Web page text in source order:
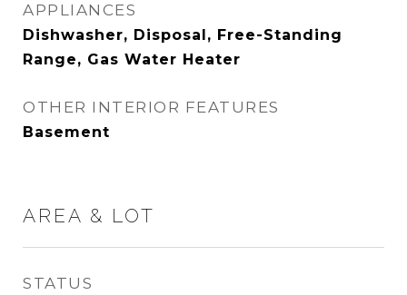
APPLIANCES
Dishwasher, Disposal, Free-Standing
Range, Gas Water Heater
OTHER INTERIOR FEATURES
Basement
AREA & LOT
STATUS